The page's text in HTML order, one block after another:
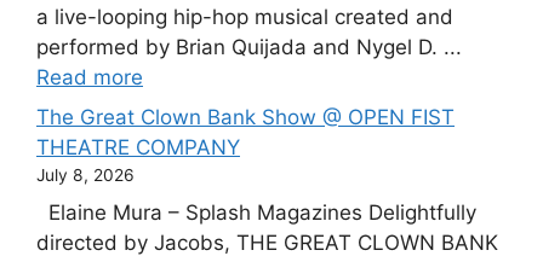
a live-looping hip-hop musical created and
performed by Brian Quijada and Nygel D. ...
Read more
The Great Clown Bank Show @ OPEN FIST
THEATRE COMPANY
July 8, 2026
Elaine Mura – Splash Magazines Delightfully
directed by Jacobs, THE GREAT CLOWN BANK